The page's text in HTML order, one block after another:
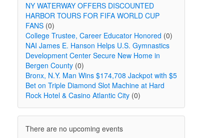
NY WATERWAY OFFERS DISCOUNTED
HARBOR TOURS FOR FIFA WORLD CUP
FANS(0)
College Trustee, Career Educator Honored (0)
NAI James E. Hanson Helps U.S. Gymnastics
Development Center Secure New Home in
Bergen County(0)
Bronx, N.Y. Man Wins $174,708 Jackpot with $5
Bet on Triple Diamond Slot Machine at Hard
Rock Hotel & Casino Atlantic City(0)
There are no upcoming events